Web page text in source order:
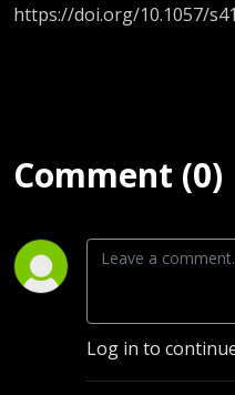
https://doi.org/10.1057/
Comment (0)
Log in to